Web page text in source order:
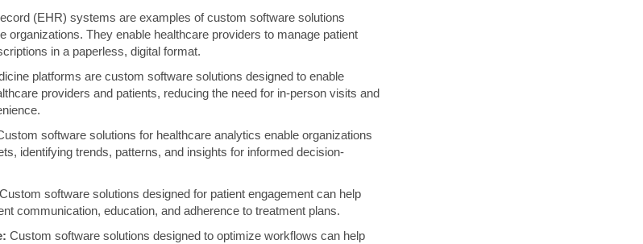
(EHR) systems are examples of custom software solutions
organizations. They enable healthcare providers to manage patient
in a paperless, digital format.
platforms are custom software solutions designed to enable
providers and patients, reducing the need for in-person visits and
software solutions for healthcare analytics enable organizations
identifying trends, patterns, and insights for informed decision-
Custom software solutions designed for patient engagement can help
communication, education, and adherence to treatment plans.
Custom software solutions designed to optimize workflows can help